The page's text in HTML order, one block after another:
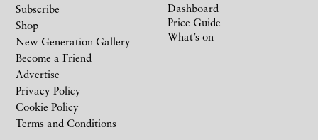
Subscribe
Shop
New Generation Gallery
Become a Friend
Advertise
Privacy Policy
Cookie Policy
Terms and Conditions
Dashboard
Price Guide
What’s on